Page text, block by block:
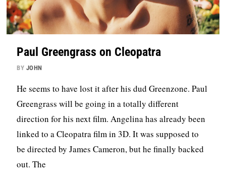
Paul Greengrass on Cleopatra
BY JOHN
He seems to have lost it after his dud Greenzone. Paul
Greengrass will be going in a totally different
direction for his next film. Angelina has already been
linked to a Cleopatra film in 3D. It was supposed to
be directed by James Cameron, but he finally backed
out. The